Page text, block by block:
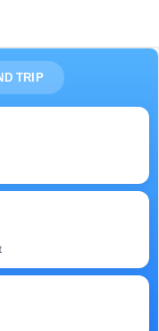
TRIP